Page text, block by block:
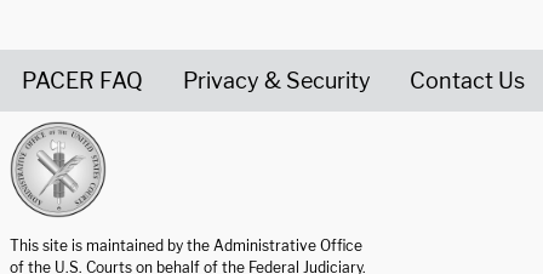
PACER FAQ Privacy & Security Contact Us
This site is maintained by the Administrative Office
of the U.S. Courts on behalf of the Federal Judiciary.